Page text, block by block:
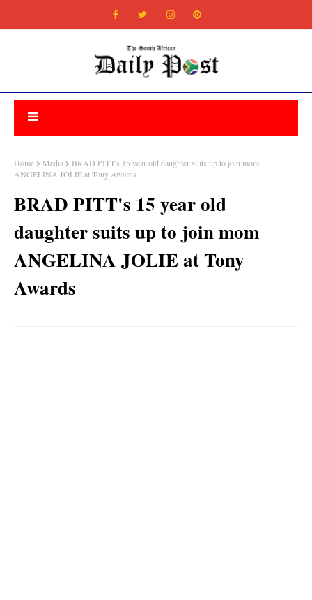
Home Media
BRAD PITT's 15 year old daughter suits up to join mom
ANGELINA JOLIE at Tony Awards
BRAD PITT's 15 year old
daughter suits up to join mom
ANGELINA JOLIE at Tony
Awards